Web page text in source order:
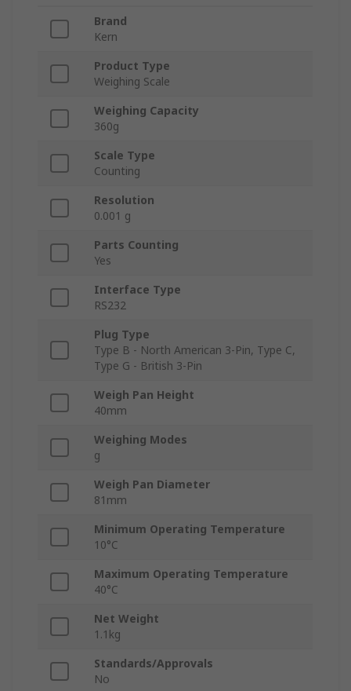
Brand
Kern
Product Type
Weighing Scale
Weighing Capacity
360g
Scale Type
Counting
Resolution
0.001 g
Parts Counting
Yes
Interface Type
RS232
Plug Type
Type B - North American 3-Pin, Type C,
Type G - British 3-Pin
Weigh Pan Height
40mm
Weighing Modes
g
Weigh Pan Diameter
81mm
Minimum Operating Temperature
10°C
Maximum Operating Temperature
40°C
Net Weight
1.1kg
Standards/Approvals
No